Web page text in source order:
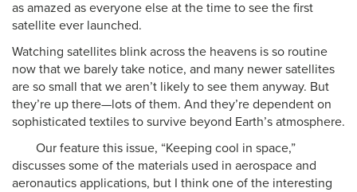
as amazed as everyone else at the time to see the first
satellite ever launched.
Watching satellites blink across the heavens is so routine
now that we barely take notice, and many newer satellites
are so small that we aren’t likely to see them anyway. But
they’re up there—lots of them. And they’re dependent on
sophisticated textiles to survive beyond Earth’s atmosphere.
Our feature this issue, “Keeping cool in space,”
discusses some of the materials used in aerospace and
aeronautics applications, but I think one of the interesting